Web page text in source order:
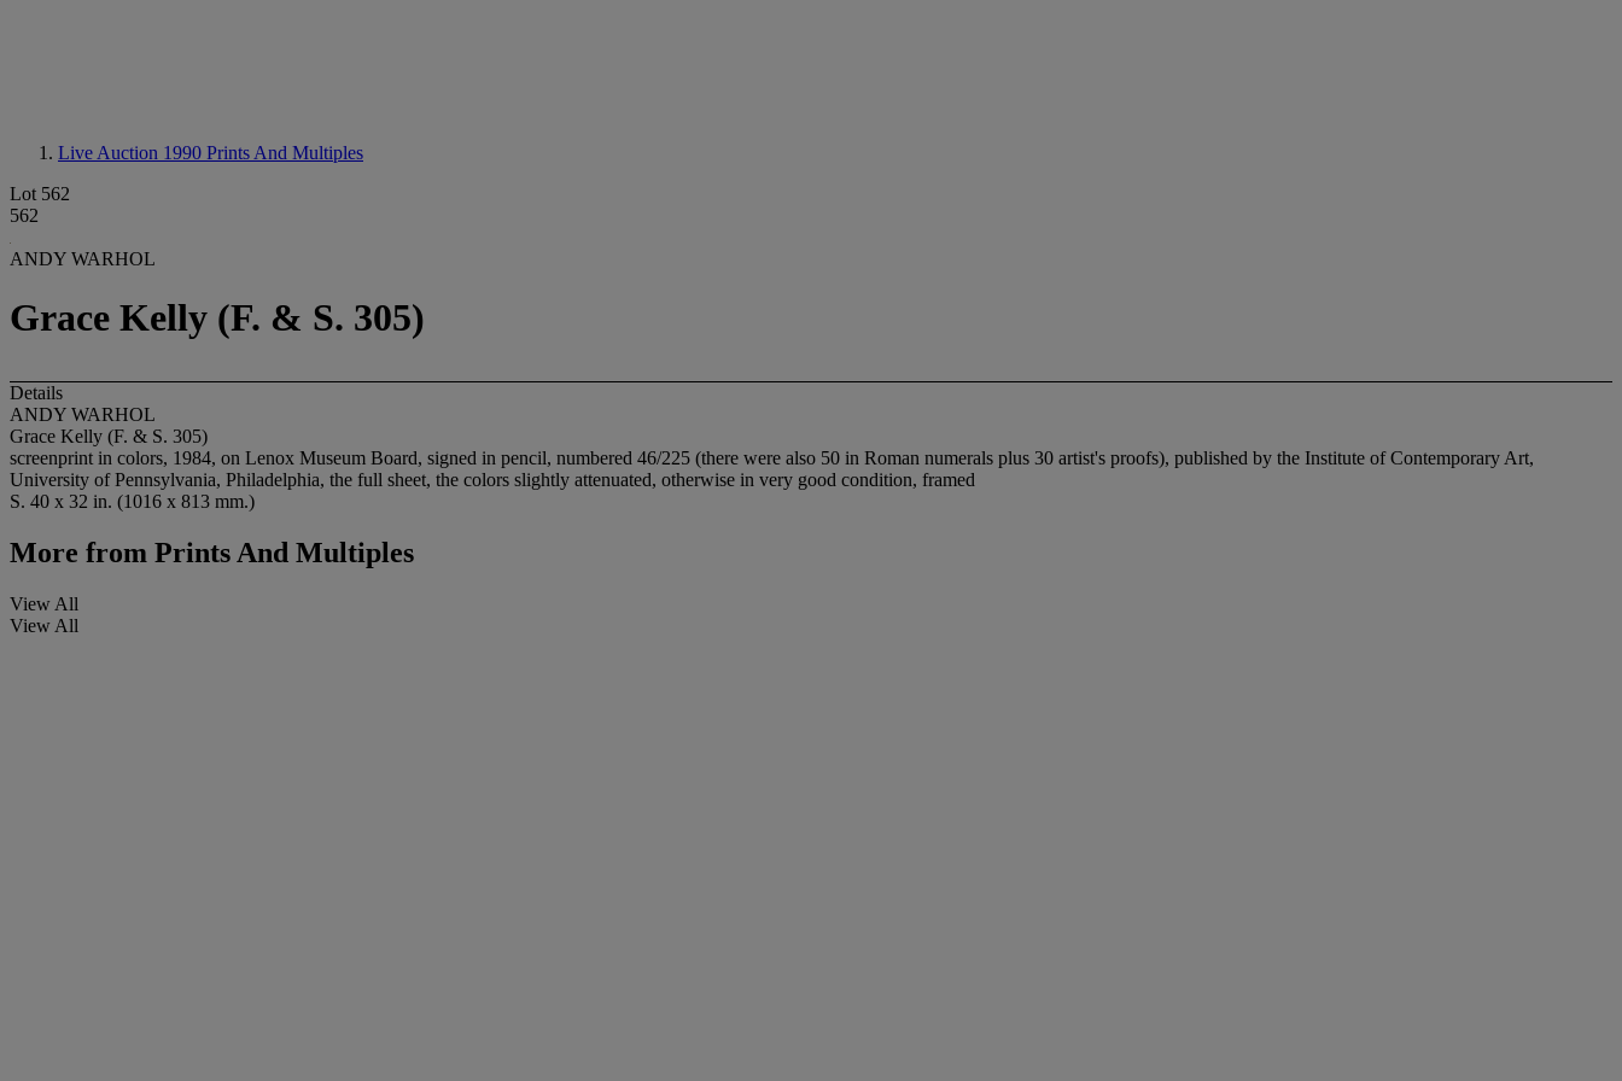
Live Auction 1990 Prints And Multiples
Lot 562
562
ANDY WARHOL
Grace Kelly (F. & S. 305)
Details
ANDY WARHOL
Grace Kelly (F. & S. 305)
screenprint in colors, 1984, on Lenox Museum Board, signed in pencil, numbered 46/225 (there were also 50 in Roman numerals plus 30 artist's proofs), published by the Institute of Contemporary Art,
University of Pennsylvania, Philadelphia, the full sheet, the colors slightly attenuated, otherwise in very good condition, framed
S. 40 x 32 in. (1016 x 813 mm.)
More from Prints And Multiples
View All
View All